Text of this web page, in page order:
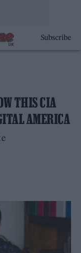
Subscribe
THIS CIA
AMERICA